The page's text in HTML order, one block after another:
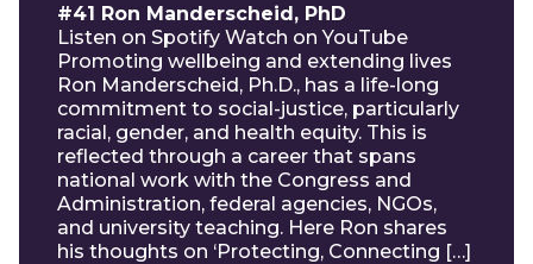
#41 Ron Manderscheid, PhD
Listen on Spotify Watch on YouTube
Promoting wellbeing and extending lives
Ron Manderscheid, Ph.D., has a life-long
commitment to social-justice, particularly
racial, gender, and health equity. This is
reflected through a career that spans
national work with the Congress and
Administration, federal agencies, NGOs,
and university teaching. Here Ron shares
his thoughts on ‘Protecting, Connecting […]